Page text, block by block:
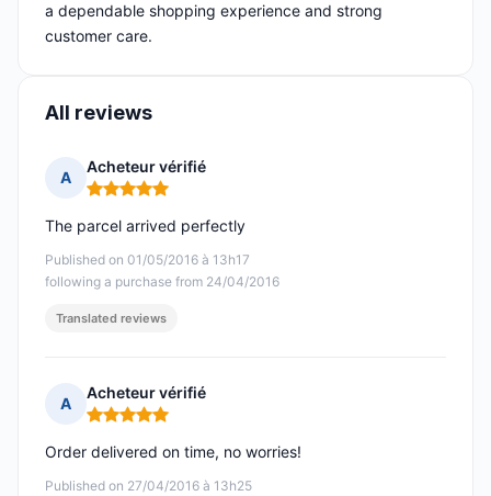
a dependable shopping experience and strong
customer care.
All reviews
A
Acheteur vérifié
Rating: 5 out of 5
Published on 01/05/2016 à 13h17
following a purchase from 24/04/2016
The parcel arrived perfectly
Translated reviews
A
Acheteur vérifié
Rating: 5 out of 5
Published on 27/04/2016 à 13h25
Order delivered on time, no worries!